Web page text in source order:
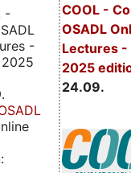
COOL -
OSADL
Lectures -
2025
24.09.
-
-